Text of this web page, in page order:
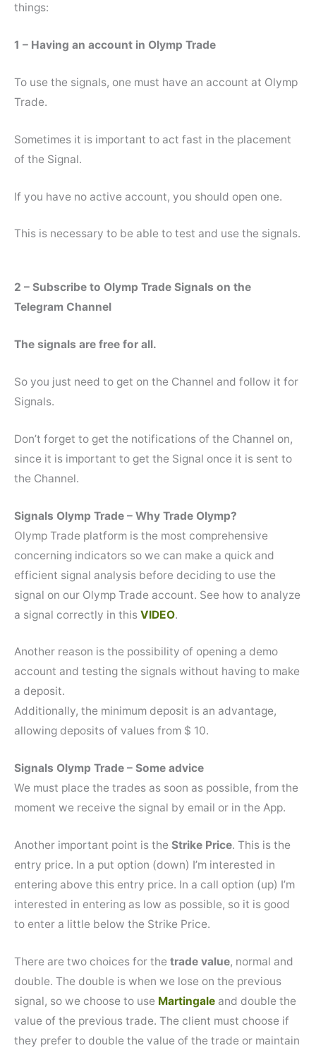
things:
1 – Having an account in Olymp Trade
To use the signals, one must have an account at Olymp
Trade.
Sometimes it is important to act fast in the placement
of the Signal.
If you have no active account, you should open one.
This is necessary to be able to test and use the signals.
2 – Subscribe to Olymp Trade Signals on the
Telegram Channel
The signals are free for all.
So you just need to get on the Channel and follow it for
Signals.
Don’t forget to get the notifications of the Channel on,
since it is important to get the Signal once it is sent to
the Channel.
Signals Olymp Trade – Why Trade Olymp?
Olymp Trade platform is the most comprehensive
concerning indicators so we can make a quick and
efficient signal analysis before deciding to use the
signal on our Olymp Trade account. See how to analyze
a signal correctly in this VIDEO.
Another reason is the possibility of opening a demo
account and testing the signals without having to make
a deposit.
Additionally, the minimum deposit is an advantage,
allowing deposits of values from $ 10.
Signals Olymp Trade – Some advice
We must place the trades as soon as possible, from the
moment we receive the signal by email or in the App.
Another important point is the Strike Price. This is the
entry price. In a put option (down) I’m interested in
entering above this entry price. In a call option (up) I’m
interested in entering as low as possible, so it is good
to enter a little below the Strike Price.
There are two choices for the trade value, normal and
double. The double is when we lose on the previous
signal, so we choose to use Martingale and double the
value of the previous trade. The client must choose if
they prefer to double the value of the trade or maintain